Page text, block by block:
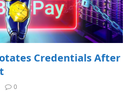
Credentials After
0